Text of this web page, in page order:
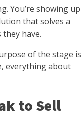
You’re showing up
that solves a
have.
of the stage is
everything about
to Sell